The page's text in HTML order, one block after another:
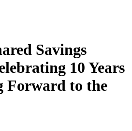
Savings
10 Years
Forward to the